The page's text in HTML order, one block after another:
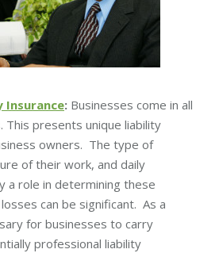
Insurance: Businesses come in all
This presents unique liability
owners. The type of
of their work, and daily
a role in determining these
can be significant. As a
for businesses to carry
professional liability